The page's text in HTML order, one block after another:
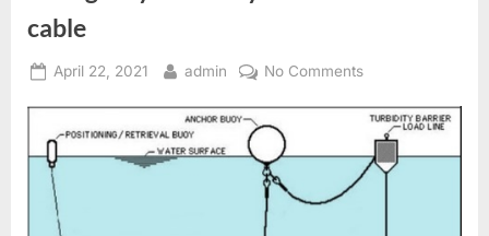
cable
Posted
April 22, 2021 By
admin No Commentson
Recovery
of
anchor